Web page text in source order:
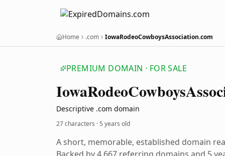
Home .com IowaRodeoCowboysAssociation.com
PREMIUM DOMAIN · FOR SALE
IowaRodeoCowboys
Descriptive .com domain
27 characters ·5 years old
A short, memorable, established domain